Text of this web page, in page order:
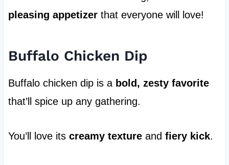
pleasing appetizerthat everyone will love!
Buffalo Chicken Dip
Buffalo chicken dip is a bold, zesty favorite
that’ll spice up any gathering.
You’ll love its creamy textureand fiery kick.